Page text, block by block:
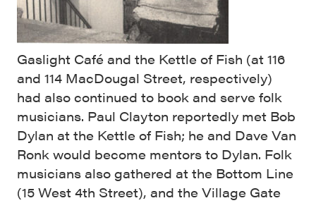
Gaslight Café and the Kettle of Fish (at 116
and 114 MacDougal Street, respectively)
had also continued to book and serve folk
musicians. Paul Clayton reportedly met Bob
Dylan at the Kettle of Fish; he and Dave Van
Ronk would become mentors to Dylan. Folk
musicians also gathered at the Bottom Line
(15 West 4th Street), and the Village Gate